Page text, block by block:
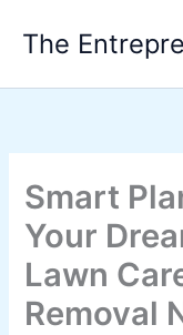
The
Smart
Your
Lawn
Removal